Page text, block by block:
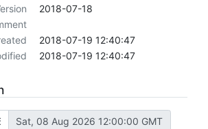
2018-07-18
2018-07-19 12:40:47
2018-07-19 12:40:47
Sat, 08 Aug 2026 12:00:00 GMT